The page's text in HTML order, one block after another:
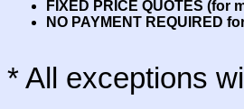
FIXED PRICE QUOTES (for
NO PAYMENT REQUIRED
* All exceptions